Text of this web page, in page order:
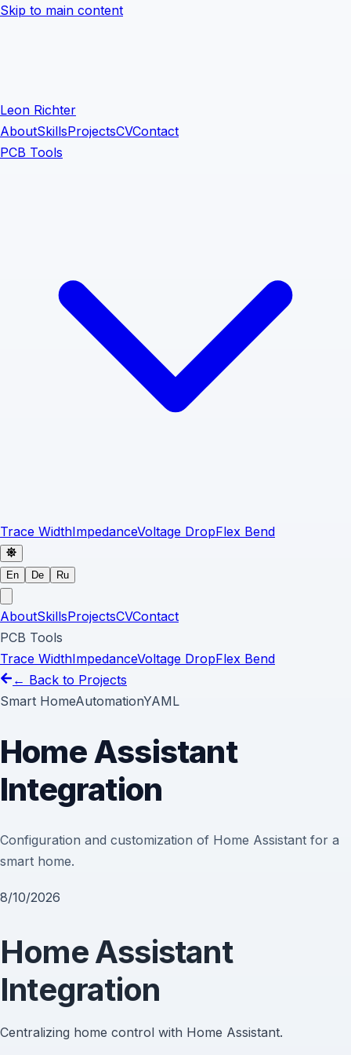
Skip to main content
Leon Richter
AboutSkillsProjectsCVContact
PCB Tools
Trace WidthImpedanceVoltage DropFlex Bend
En De Ru
AboutSkillsProjectsCVContact
PCB Tools
Trace WidthImpedanceVoltage DropFlex Bend
← Back to Projects
Smart HomeAutomationYAML
Home Assistant
Integration
Configuration and customization of Home Assistant for a
smart home.
8/10/2026
Home Assistant
Integration
Centralizing home control with Home Assistant.